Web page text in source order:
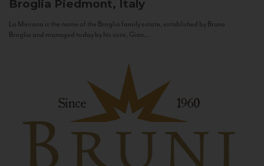
Broglia Piedmont, Italy
La Meirana is the name of the Broglia family estate, established by Bruno
Broglia and managed today by his sons, Gian...